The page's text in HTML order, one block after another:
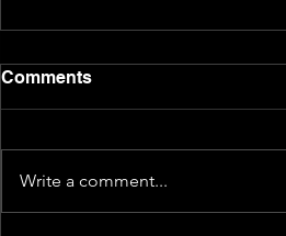
Comments
Write a comment...